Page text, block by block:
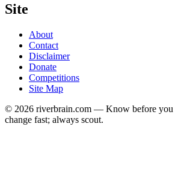
Site
About
Contact
Disclaimer
Donate
Competitions
Site Map
© 2026 riverbrain.com — Know before you
change fast; always scout.